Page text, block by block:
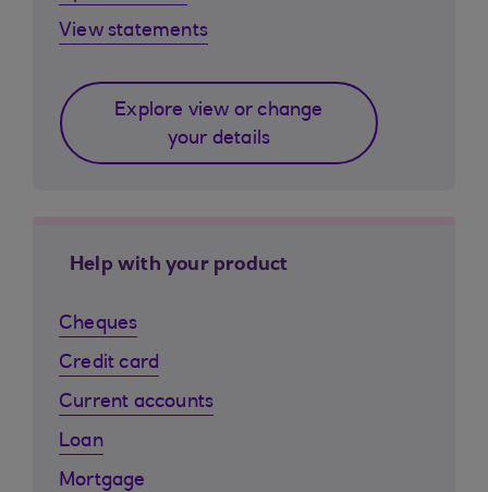
View statements
Explore view or change
your details
Help with your product
Cheques
Credit card
Current accounts
Loan
Mortgage